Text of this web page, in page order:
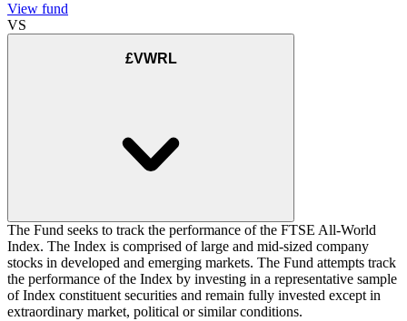
View fund
VS
£VWRL
The Fund seeks to track the performance of the FTSE All-World
Index. The Index is comprised of large and mid-sized company
stocks in developed and emerging markets. The Fund attempts track
the performance of the Index by investing in a representative sample
of Index constituent securities and remain fully invested except in
extraordinary market, political or similar conditions.